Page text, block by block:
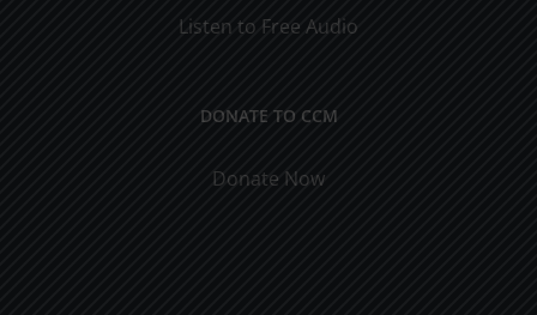
Listen to Free Audio
DONATE TO CCM
Donate Now